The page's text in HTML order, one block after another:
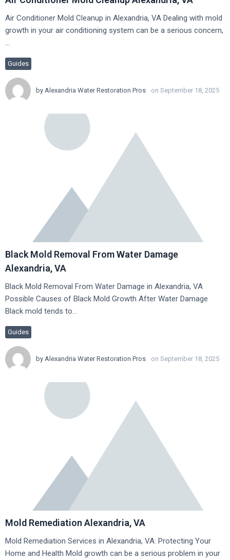
Guides
Air Conditioner Mold Cleanup in Alexandria, VA Dealing with mold
growth in your air conditioning system can be a serious concern,
…
by Alexandria Water Restoration Pros on September 18, 2025
Black Mold Removal From Water Damage
Alexandria, VA
Guides
Black Mold Removal From Water Damage in Alexandria, VA
Possible Causes of Black Mold Growth After Water Damage
Black mold tends to…
by Alexandria Water Restoration Pros on September 18, 2025
Mold Remediation Alexandria, VA
Mold Remediation Services in Alexandria, VA: Protecting Your
Home and Health Mold growth can be a serious problem in your